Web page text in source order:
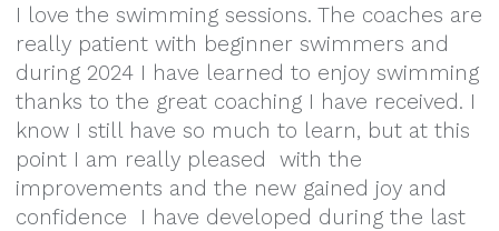
I love the swimming sessions. The coaches are
really patient with beginner swimmers and
during 2024 I have learned to enjoy swimming
thanks to the great coaching I have received. I
know I still have so much to learn, but at this
point I am really pleased with the
improvements and the new gained joy and
confidence I have developed during the last